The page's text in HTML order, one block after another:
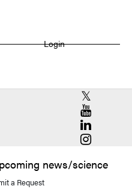
Login
RCAC X
RCAC
RCAC
RCAC
news/science
a Request